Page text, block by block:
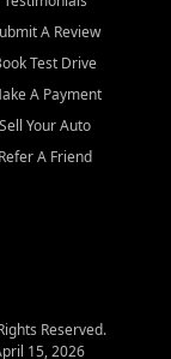
A Review
Test Drive
A Payment
Sell Your Auto
Refer A Friend
Reserved.
15, 2026